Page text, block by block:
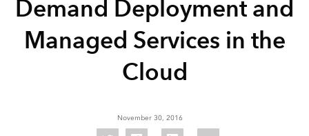
Demand Deployment and
Managed Services in the
Cloud
November 30, 2016